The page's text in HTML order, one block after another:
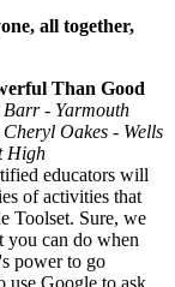
all together,
Than Good
- Yarmouth
Oakes - Wells
High
educators will
of activities that
Toolset. Sure, we
you can do when
power to go
use Google to ask